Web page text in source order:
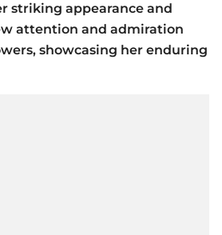
striking appearance and
attention and admiration
showcasing her enduring